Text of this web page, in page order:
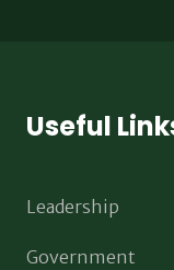
Useful
Leadership
Government